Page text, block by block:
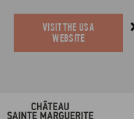
VISIT THE USA
WEBSITE